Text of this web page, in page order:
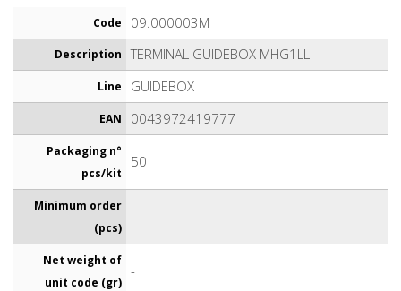
Code 09.000003M
Description TERMINAL GUIDEBOX MHG1LL
Line GUIDEBOX
EAN 0043972419777
Packaging n°
pcs/kit
50
Minimum order
(pcs)
-
Net weight of
unit code (gr)
-